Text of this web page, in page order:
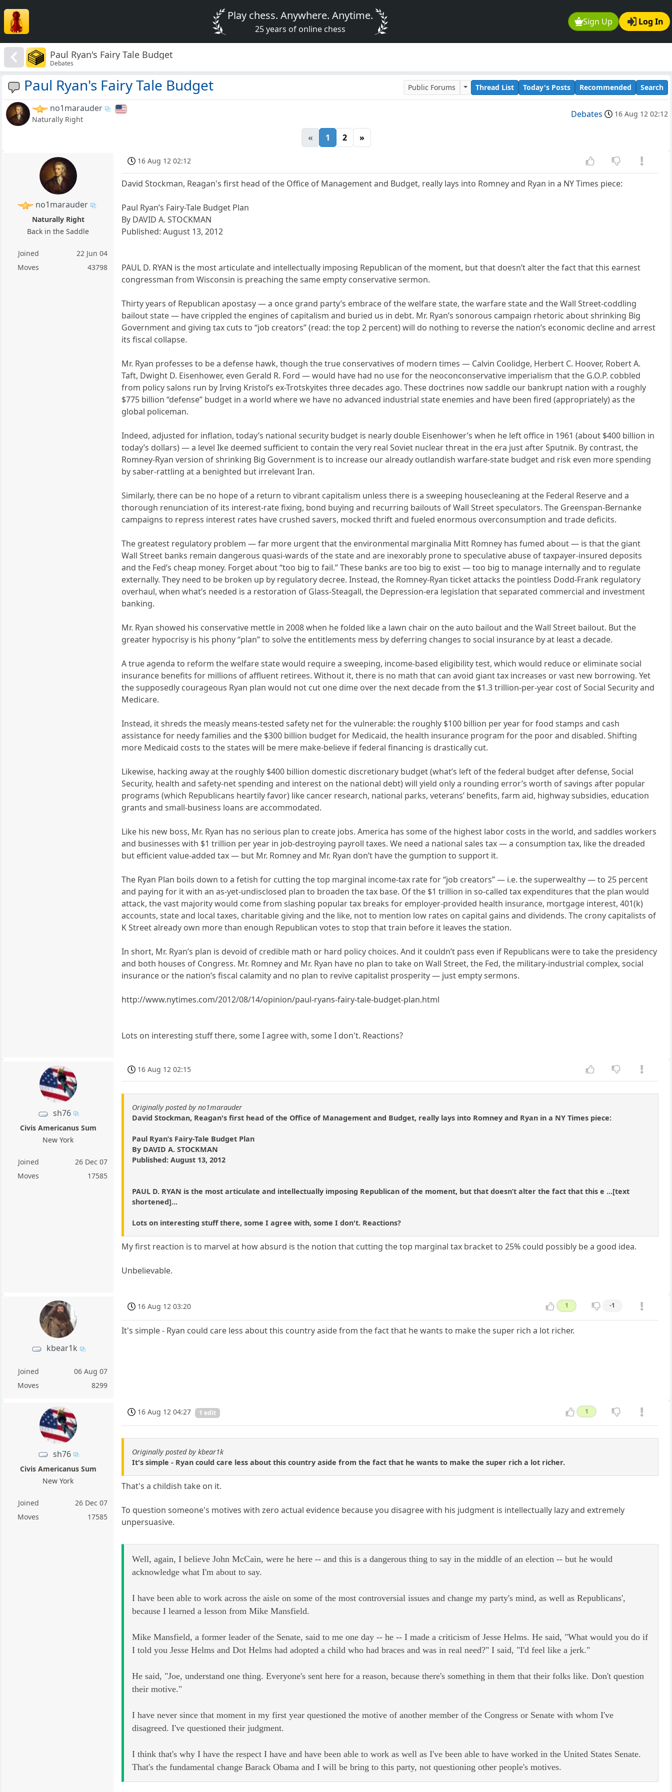
Sign Up Log In
Play chess. Anywhere. Anytime.
25 years of online chess
Paul Ryan's Fairy Tale Budget
Debates
Paul Ryan's Fairy Tale Budget Public Forums Thread List Today's Posts Recommended Search
no1marauder
Naturally Right Debates 16 Aug 12 02:12
« 1 2 »
no1marauder
Naturally Right
Back in the Saddle
Joined
22 Jun 04
Moves
43798
16 Aug 12 02:12
David Stockman, Reagan's first head of the Office of Management and Budget, really lays into Romney and Ryan in a NY Times piece:
Paul Ryan’s Fairy-Tale Budget Plan
By DAVID A. STOCKMAN
Published: August 13, 2012
PAUL D. RYAN is the most articulate and intellectually imposing Republican of the moment, but that doesn’t alter the fact that this earnest
congressman from Wisconsin is preaching the same empty conservative sermon.
Thirty years of Republican apostasy — a once grand party’s embrace of the welfare state, the warfare state and the Wall Street-coddling
bailout state — have crippled the engines of capitalism and buried us in debt. Mr. Ryan’s sonorous campaign rhetoric about shrinking Big
Government and giving tax cuts to “job creators” (read: the top 2 percent) will do nothing to reverse the nation’s economic decline and arrest
its fiscal collapse.
Mr. Ryan professes to be a defense hawk, though the true conservatives of modern times — Calvin Coolidge, Herbert C. Hoover, Robert A.
Taft, Dwight D. Eisenhower, even Gerald R. Ford — would have had no use for the neoconconservative imperialism that the G.O.P. cobbled
from policy salons run by Irving Kristol’s ex-Trotskyites three decades ago. These doctrines now saddle our bankrupt nation with a roughly
$775 billion “defense” budget in a world where we have no advanced industrial state enemies and have been fired (appropriately) as the
global policeman.
Indeed, adjusted for inflation, today’s national security budget is nearly double Eisenhower’s when he left office in 1961 (about $400 billion in
today’s dollars) — a level Ike deemed sufficient to contain the very real Soviet nuclear threat in the era just after Sputnik. By contrast, the
Romney-Ryan version of shrinking Big Government is to increase our already outlandish warfare-state budget and risk even more spending
by saber-rattling at a benighted but irrelevant Iran.
Similarly, there can be no hope of a return to vibrant capitalism unless there is a sweeping housecleaning at the Federal Reserve and a
thorough renunciation of its interest-rate fixing, bond buying and recurring bailouts of Wall Street speculators. The Greenspan-Bernanke
campaigns to repress interest rates have crushed savers, mocked thrift and fueled enormous overconsumption and trade deficits.
The greatest regulatory problem — far more urgent that the environmental marginalia Mitt Romney has fumed about — is that the giant
Wall Street banks remain dangerous quasi-wards of the state and are inexorably prone to speculative abuse of taxpayer-insured deposits
and the Fed’s cheap money. Forget about “too big to fail.” These banks are too big to exist — too big to manage internally and to regulate
externally. They need to be broken up by regulatory decree. Instead, the Romney-Ryan ticket attacks the pointless Dodd-Frank regulatory
overhaul, when what’s needed is a restoration of Glass-Steagall, the Depression-era legislation that separated commercial and investment
banking.
Mr. Ryan showed his conservative mettle in 2008 when he folded like a lawn chair on the auto bailout and the Wall Street bailout. But the
greater hypocrisy is his phony “plan” to solve the entitlements mess by deferring changes to social insurance by at least a decade.
A true agenda to reform the welfare state would require a sweeping, income-based eligibility test, which would reduce or eliminate social
insurance benefits for millions of affluent retirees. Without it, there is no math that can avoid giant tax increases or vast new borrowing. Yet
the supposedly courageous Ryan plan would not cut one dime over the next decade from the $1.3 trillion-per-year cost of Social Security and
Medicare.
Instead, it shreds the measly means-tested safety net for the vulnerable: the roughly $100 billion per year for food stamps and cash
assistance for needy families and the $300 billion budget for Medicaid, the health insurance program for the poor and disabled. Shifting
more Medicaid costs to the states will be mere make-believe if federal financing is drastically cut.
Likewise, hacking away at the roughly $400 billion domestic discretionary budget (what’s left of the federal budget after defense, Social
Security, health and safety-net spending and interest on the national debt) will yield only a rounding error’s worth of savings after popular
programs (which Republicans heartily favor) like cancer research, national parks, veterans’ benefits, farm aid, highway subsidies, education
grants and small-business loans are accommodated.
Like his new boss, Mr. Ryan has no serious plan to create jobs. America has some of the highest labor costs in the world, and saddles workers
and businesses with $1 trillion per year in job-destroying payroll taxes. We need a national sales tax — a consumption tax, like the dreaded
but efficient value-added tax — but Mr. Romney and Mr. Ryan don’t have the gumption to support it.
The Ryan Plan boils down to a fetish for cutting the top marginal income-tax rate for “job creators” — i.e. the superwealthy — to 25 percent
and paying for it with an as-yet-undisclosed plan to broaden the tax base. Of the $1 trillion in so-called tax expenditures that the plan would
attack, the vast majority would come from slashing popular tax breaks for employer-provided health insurance, mortgage interest, 401(k)
accounts, state and local taxes, charitable giving and the like, not to mention low rates on capital gains and dividends. The crony capitalists of
K Street already own more than enough Republican votes to stop that train before it leaves the station.
In short, Mr. Ryan’s plan is devoid of credible math or hard policy choices. And it couldn’t pass even if Republicans were to take the presidency
and both houses of Congress. Mr. Romney and Mr. Ryan have no plan to take on Wall Street, the Fed, the military-industrial complex, social
insurance or the nation’s fiscal calamity and no plan to revive capitalist prosperity — just empty sermons.
http://www.nytimes.com/2012/08/14/opinion/paul-ryans-fairy-tale-budget-plan.html
Lots on interesting stuff there, some I agree with, some I don't. Reactions?
sh76
Civis Americanus Sum
New York
Joined
26 Dec 07
Moves
17585
16 Aug 12 02:15
Originally posted by no1marauder
David Stockman, Reagan's first head of the Office of Management and Budget, really lays into Romney and Ryan in a NY Times piece:
Paul Ryan’s Fairy-Tale Budget Plan
By DAVID A. STOCKMAN
Published: August 13, 2012
PAUL D. RYAN is the most articulate and intellectually imposing Republican of the moment, but that doesn’t alter the fact that this e ...[text
shortened]...
Lots on interesting stuff there, some I agree with, some I don't. Reactions?
My first reaction is to marvel at how absurd is the notion that cutting the top marginal tax bracket to 25% could possibly be a good idea.
Unbelievable.
kbear1k
Joined
06 Aug 07
Moves
8299
16 Aug 12 03:20 1 -1
It's simple - Ryan could care less about this country aside from the fact that he wants to make the super rich a lot richer.
sh76
Civis Americanus Sum
New York
Joined
26 Dec 07
Moves
17585
16 Aug 12 04:27 1 edit 1
Originally posted by kbear1k
It's simple - Ryan could care less about this country aside from the fact that he wants to make the super rich a lot richer.
That's a childish take on it.
To question someone's motives with zero actual evidence because you disagree with his judgment is intellectually lazy and extremely
unpersuasive.
Well, again, I believe John McCain, were he here -- and this is a dangerous thing to say in the middle of an election -- but he would
acknowledge what I'm about to say.
I have been able to work across the aisle on some of the most controversial issues and change my party's mind, as well as Republicans',
because I learned a lesson from Mike Mansfield.
Mike Mansfield, a former leader of the Senate, said to me one day -- he -- I made a criticism of Jesse Helms. He said, "What would you do if
I told you Jesse Helms and Dot Helms had adopted a child who had braces and was in real need?" I said, "I'd feel like a jerk."
He said, "Joe, understand one thing. Everyone's sent here for a reason, because there's something in them that their folks like. Don't question
their motive."
I have never since that moment in my first year questioned the motive of another member of the Congress or Senate with whom I've
disagreed. I've questioned their judgment.
I think that's why I have the respect I have and have been able to work as well as I've been able to have worked in the United States Senate.
That's the fundamental change Barack Obama and I will be bring to this party, not questioning other people's motives.